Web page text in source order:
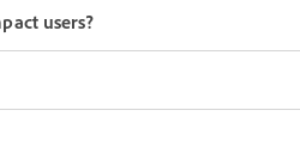
users?